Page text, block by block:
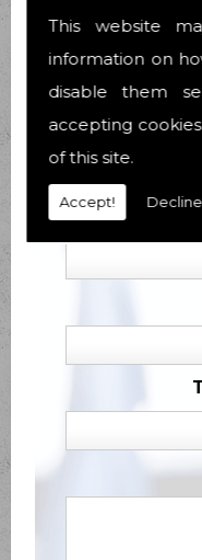
This website
information on
disable them
accepting
of this site.
Accept! Decline